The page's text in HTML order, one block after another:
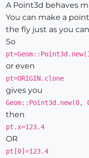
A Point3d behaves
You can make a
the fly just as you
So
or even
pt=ORIGIN.clone
gives you
Geom::Point3d.new(0,
then
pt.x=123.4
OR
pt[0]=123.4